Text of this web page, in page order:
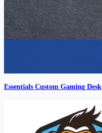
Essentials Custom Gaming Desk